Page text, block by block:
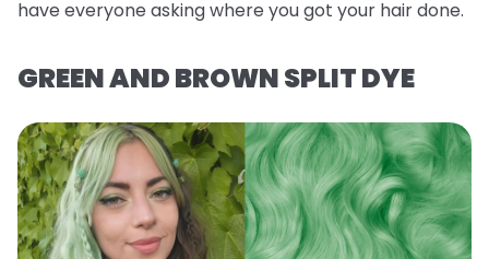
have everyone asking where you got your hair done.
GREEN AND BROWN SPLIT DYE